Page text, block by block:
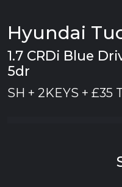
Hyundai
1.7 CRDi Blue
5dr
SH + 2KEYS + £35